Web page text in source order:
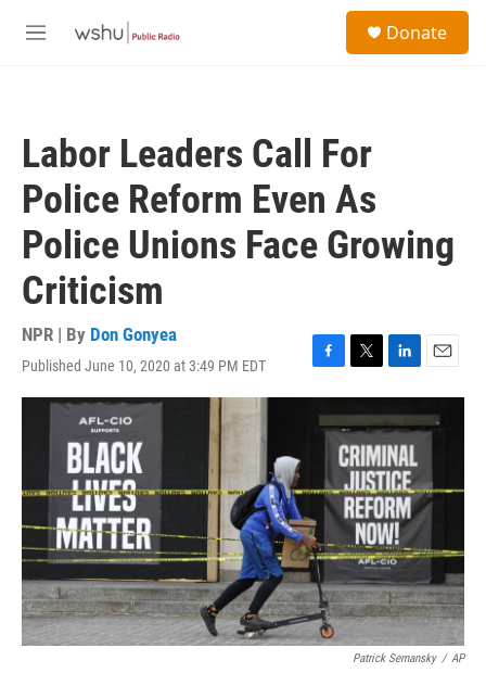
M
Donate
Labor Leaders Call For
Police Reform Even As
Police Unions Face Growing
Criticism
NPR | By Don Gonyea
Published June 10, 2020 at 3:49 PM EDT
F
a
c
e
o
T
w
i
t
t
e
r
L
i
n
k
e
d
I
n
E
m
a
i
Patrick Semansky / AP